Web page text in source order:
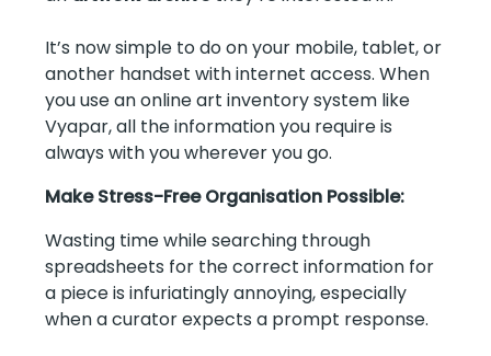
It’s now simple to do on your mobile, tablet, or
another handset with internet access. When
you use an online art inventory system like
Vyapar, all the information you require is
always with you wherever you go.
Make Stress-Free Organisation Possible:
Wasting time while searching through
spreadsheets for the correct information for
a piece is infuriatingly annoying, especially
when a curator expects a prompt response.